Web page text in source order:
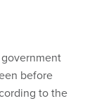
before
to the